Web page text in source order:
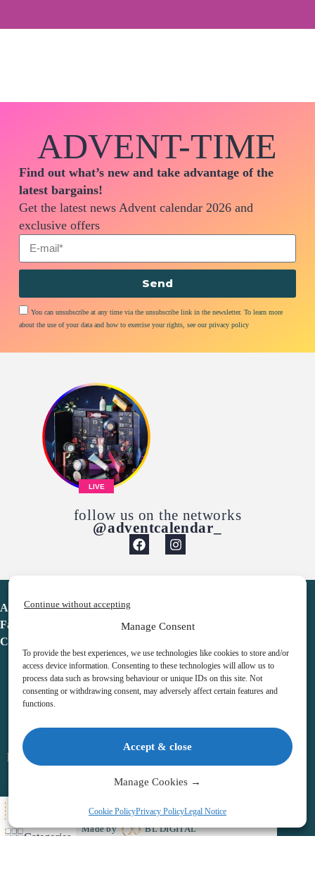
Manage Consent
To provide the best experiences, we use technologies like cookies to store and/or
access device information. Consenting to these technologies will allow us to
process data such as browsing behaviour or unique IDs on this site. Not
consenting or withdrawing consent, may adversely affect certain features and
functions.
Accept & close
Continue without accepting
Manage Cookies →
Cookie PolicyPrivacy PolicyLegal Notice
ADVENT-TIME
Find out what’s new and take advantage of the
latest bargains!
Get the latest news Advent calendar 2026 and
exclusive offers
You can unsubscribe at any time via the unsubscribe link in the newsletter. To learn more
about the use of your data and how to exercise your rights, see our privacy policy
Send
LIVE
follow us on the networks
@adventcalendar_
Advent Calendar
Favorites
Contact
Legal notice
Terms & Conditions
Copyright © 2026 – Advent Calendar | All Rights Reserved |
Made by
BL DIGITAL
Categories